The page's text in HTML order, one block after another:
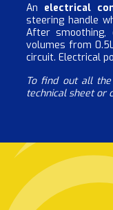
An electrical
steering handle
After
volumes from
circuit. Electrical
To find out all
technical sheet or